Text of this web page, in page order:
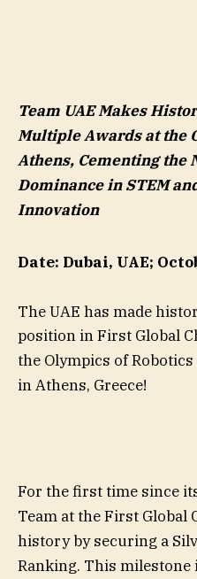
Team UAE Makes
Multiple Awards at the
Athens, Cementing the
Dominance in STEM
Innovation
Date: Dubai, UAE;
The UAE has made
position in First Global
the Olympics of
in Athens, Greece!
For the first time since
Team at the First Global
history by securing a
Ranking. This